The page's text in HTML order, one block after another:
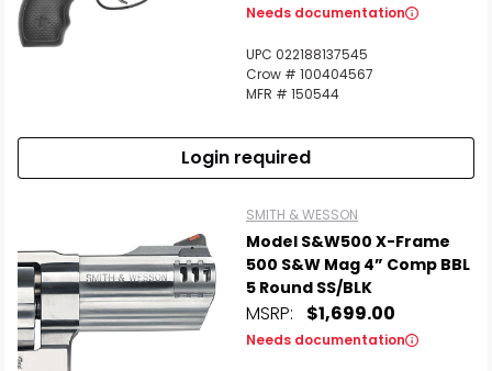
Needs documentation
UPC 022188137545
Crow # 100404567
MFR # 150544
Login required
SMITH & WESSON
Model S&W500 X-Frame
500 S&W Mag 4” Comp BBL
5 Round SS/BLK
MSRP: $1,699.00
Needs documentation